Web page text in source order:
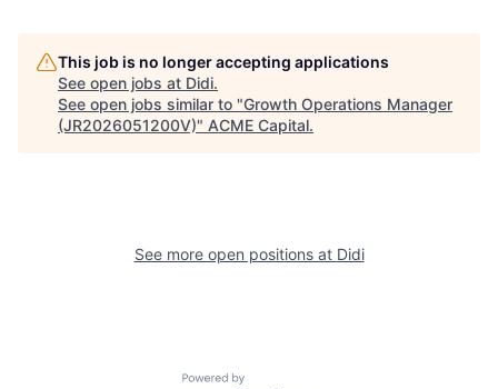
This job is no longer accepting applications
See open jobs at Didi.
See open jobs similar to "Growth Operations Manager
(JR2026051200V)" ACME Capital.
See more open positions at Didi
Powered by Getro.com